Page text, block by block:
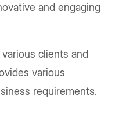
and engaging
clients and
various
requirements.